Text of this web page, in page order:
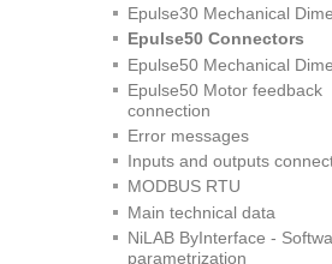
Epulse30 Mechanical
Epulse50 Connectors
Epulse50 Mechanical
Epulse50 Motor feedback
connection
Error messages
Inputs and outputs
MODBUS RTU
Main technical data
NiLAB ByInterface -
parametrization